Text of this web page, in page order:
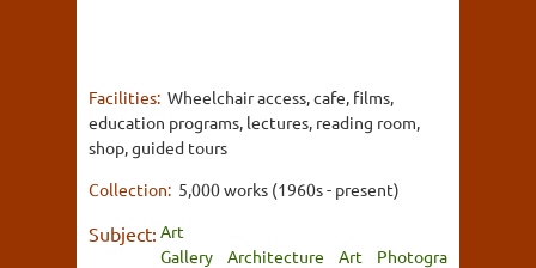
Facilities: Wheelchair access, cafe, films,
education programs, lectures, reading room,
shop, guided tours
Collection: 5,000 works (1960s - present)
Subject: Art
Gallery
Architecture Art
Photogra